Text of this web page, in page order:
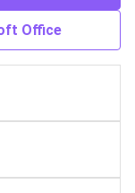
Office